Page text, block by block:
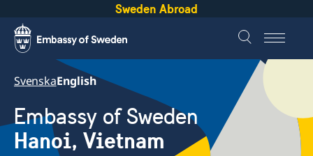
Sweden Abroad
SvenskaEnglish
Embassy of Sweden
Hanoi, Vietnam